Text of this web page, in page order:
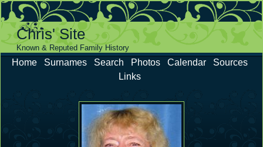
Chris' Site
Known & Reputed Family History
Home Surnames Search Photos Calendar
Sources
Links